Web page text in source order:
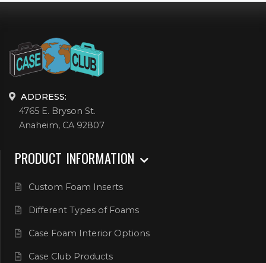
ADDRESS:
4765 E. Bryson St.
Anaheim, CA 92807
PRODUCT INFORMATION
Custom Foam Inserts
Different Types of Foams
Case Foam Interior Options
Case Club Products